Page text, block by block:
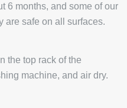
6 months, and some of our
are safe on all surfaces.
the top rack of the
machine, and air dry.